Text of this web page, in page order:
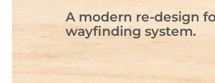
A modern re-design
wayfinding system.